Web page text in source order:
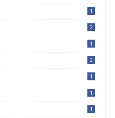
1
2
1
2
1
1
1